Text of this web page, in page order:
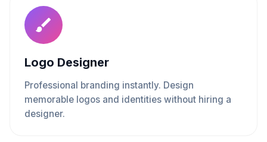
Logo Designer
Professional branding instantly. Design
memorable logos and identities without hiring a
designer.